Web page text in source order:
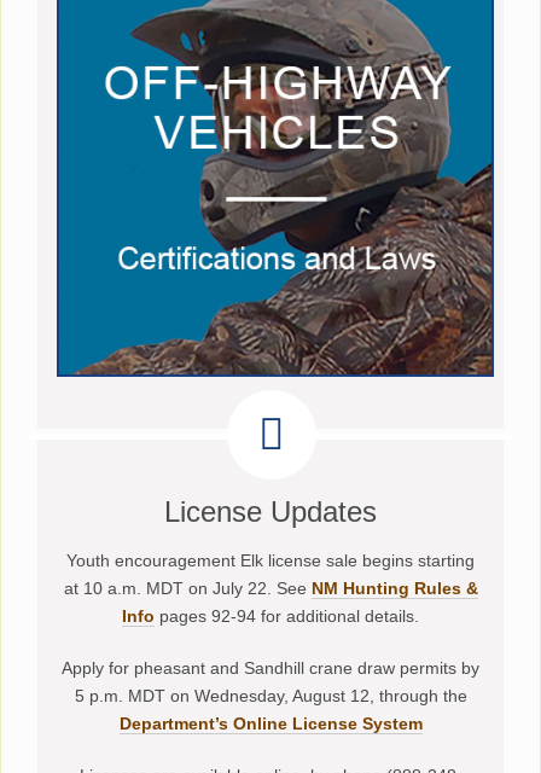
License Updates
Youth encouragement Elk license sale begins starting
at 10 a.m. MDT on July 22. See NM Hunting Rules &
Info pages 92-94 for additional details.
Apply for pheasant and Sandhill crane draw permits by
5 p.m. MDT on Wednesday, August 12, through the
Department’s Online License System